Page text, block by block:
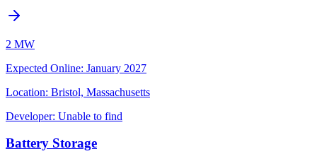
2 MW
Expected Online: January 2027
Location: Bristol, Massachusetts
Developer: Unable to find
Battery Storage